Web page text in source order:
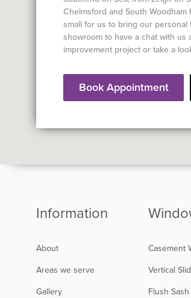
Chelmsford and South
small for us to bring our personal
showroom to have a chat with us
improvement project or take a
Book Appointment
Information
About
Areas we serve
Gallery
Casement
Vertical
Flush